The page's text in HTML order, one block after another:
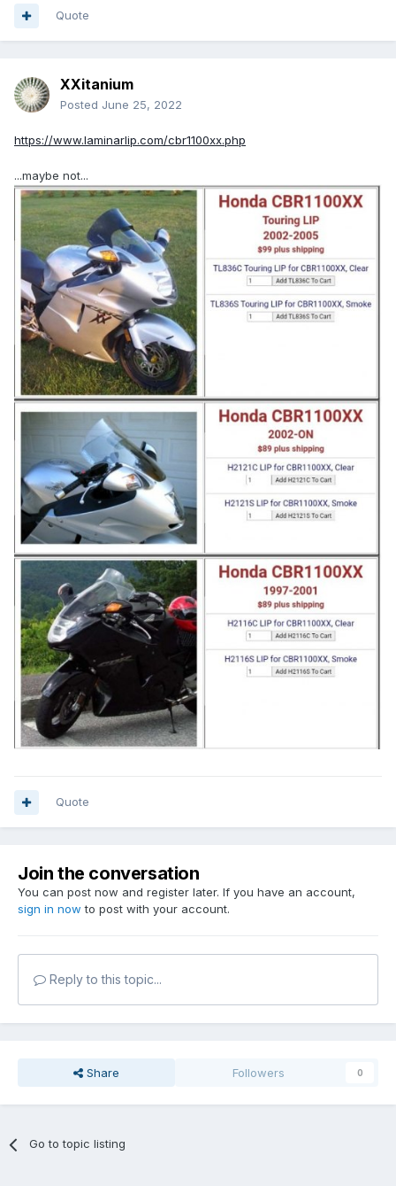
Quote
XXitanium
Posted June 25, 2022
https://www.laminarlip.com/cbr1100xx.php
...maybe not...
Quote
Join the conversation
You can post now and register later. If you have an account,
sign in now to post with your account.
Reply to this topic...
Share Followers 0
Go to topic listing